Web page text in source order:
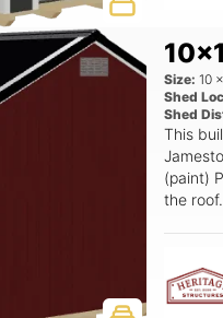
Size: 10 x
Shed
Shed
This
(paint)
the